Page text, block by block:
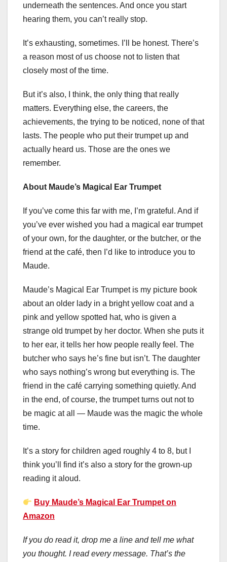
underneath the sentences. And once you start
hearing them, you can’t really stop.
It’s exhausting, sometimes. I’ll be honest. There’s
a reason most of us choose not to listen that
closely most of the time.
But it’s also, I think, the only thing that really
matters. Everything else, the careers, the
achievements, the trying to be noticed, none of that
lasts. The people who put their trumpet up and
actually heard us. Those are the ones we
remember.
About Maude’s Magical Ear Trumpet
If you’ve come this far with me, I’m grateful. And if
you’ve ever wished you had a magical ear trumpet
of your own, for the daughter, or the butcher, or the
friend at the café, then I’d like to introduce you to
Maude.
Maude’s Magical Ear Trumpet is my picture book
about an older lady in a bright yellow coat and a
pink and yellow spotted hat, who is given a
strange old trumpet by her doctor. When she puts it
to her ear, it tells her how people really feel. The
butcher who says he’s fine but isn’t. The daughter
who says nothing’s wrong but everything is. The
friend in the café carrying something quietly. And
in the end, of course, the trumpet turns out not to
be magic at all — Maude was the magic the whole
time.
It’s a story for children aged roughly 4 to 8, but I
think you’ll find it’s also a story for the grown-up
reading it aloud.
Buy Maude’s Magical Ear Trumpet on
Amazon
If you do read it, drop me a line and tell me what
you thought. I read every message. That’s the